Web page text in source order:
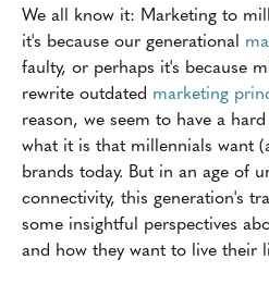
We all know it: Marketing to
it's because our generational
faulty, or perhaps it's because
rewrite outdated marketing
reason, we seem to have a
what it is that millennials want
brands today. But in an age of
connectivity, this generation's
some insightful perspectives
and how they want to live their